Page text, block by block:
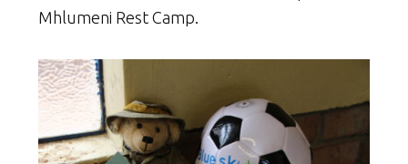
Mhlumeni Rest Camp.